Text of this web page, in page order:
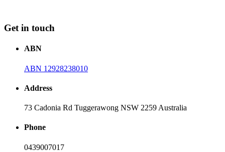
Get in touch
ABN
ABN 12928238010
Address
73 Cadonia Rd Tuggerawong NSW 2259 Australia
Phone
0439007017